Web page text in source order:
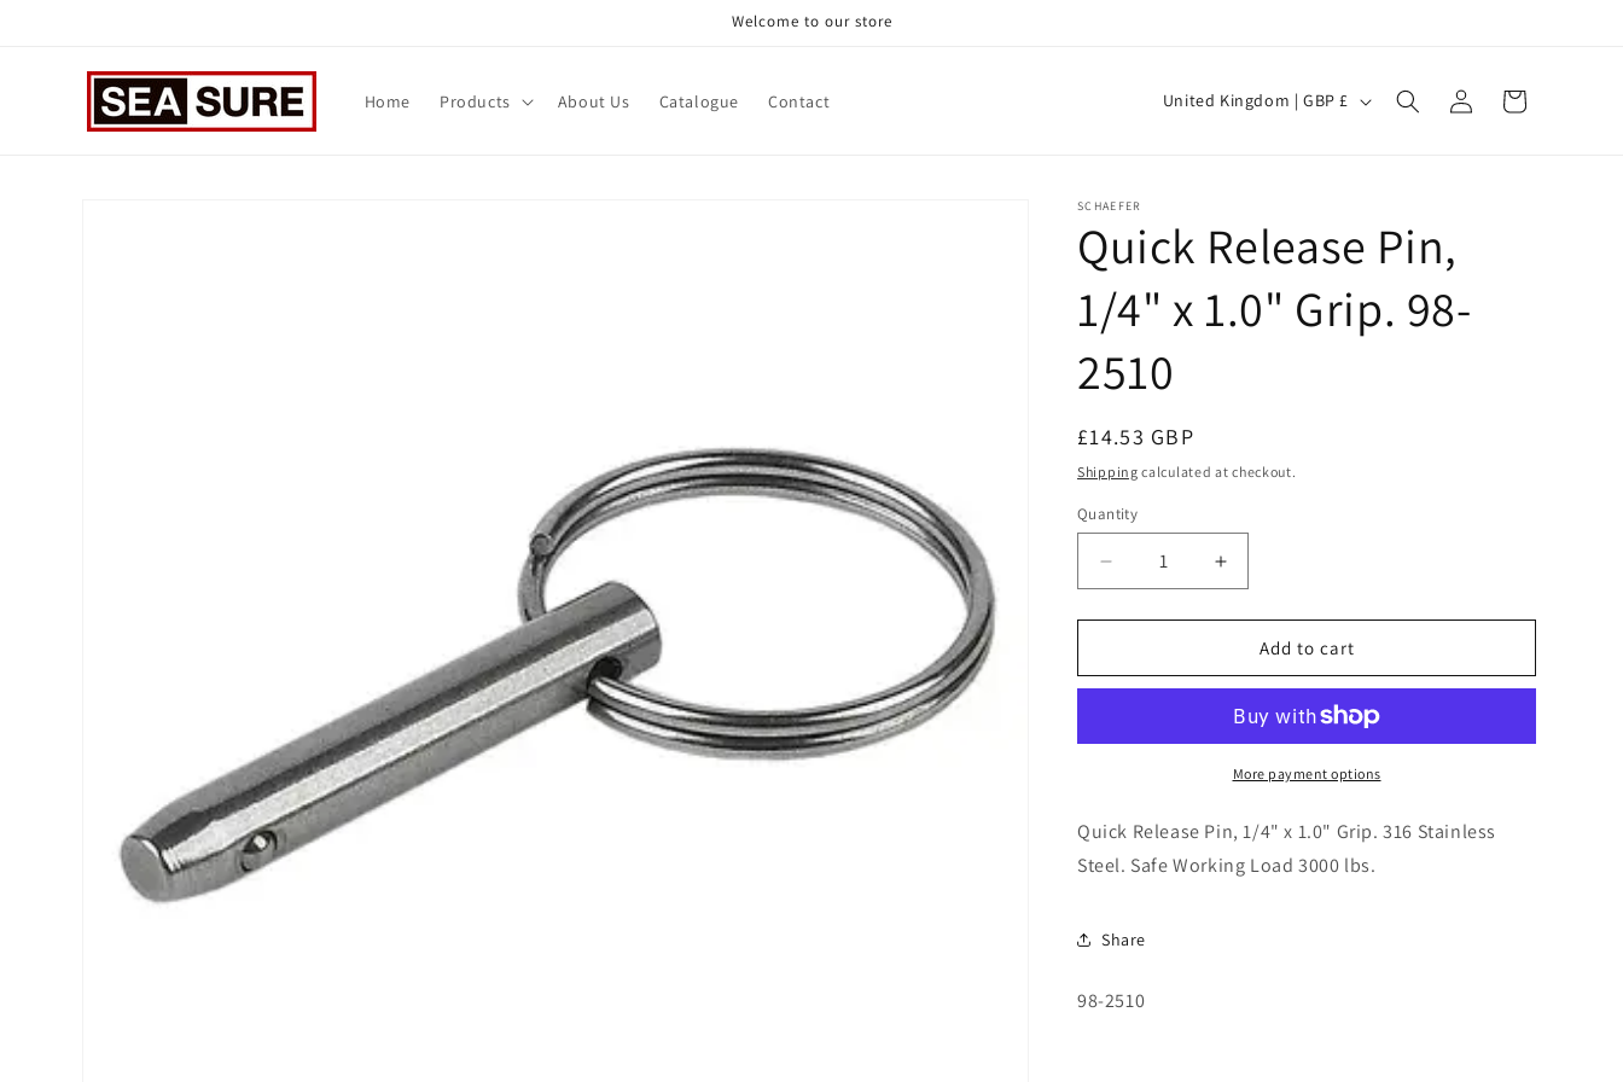
Welcome to our store
Home Products About Us Catalogue Contact
C
t
r
/
r
e
g
o
n
United Kingdom | GBP £
in
Cart
SCHAEFER
Quick Release Pin,
1/4" x 1.0" Grip. 98-
2510
Regular
price
£14.53 GBP
Shipping calculated at checkout.
Quantity
Decrease
quantity
for
Release
x
98-
Increase
quantity
for
Quick
Release
1/4&quot;
x
1.0&quot;
98-
Add to cart
More payment options
Quick Release Pin, 1/4" x 1.0" Grip. 316 Stainless
Steel. Safe Working Load 3000 lbs.
Share
SKU:
98-2510